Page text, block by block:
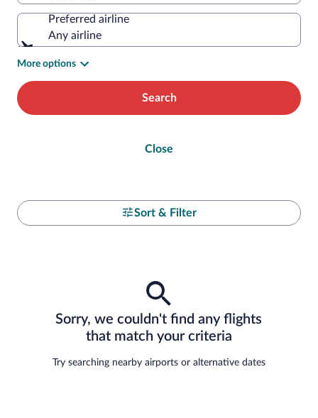
Preferred airline
Any airline
More options
Search
Close
Sort & Filter
Sorry, we couldn't find any flights
that match your criteria
Try searching nearby airports or alternative dates